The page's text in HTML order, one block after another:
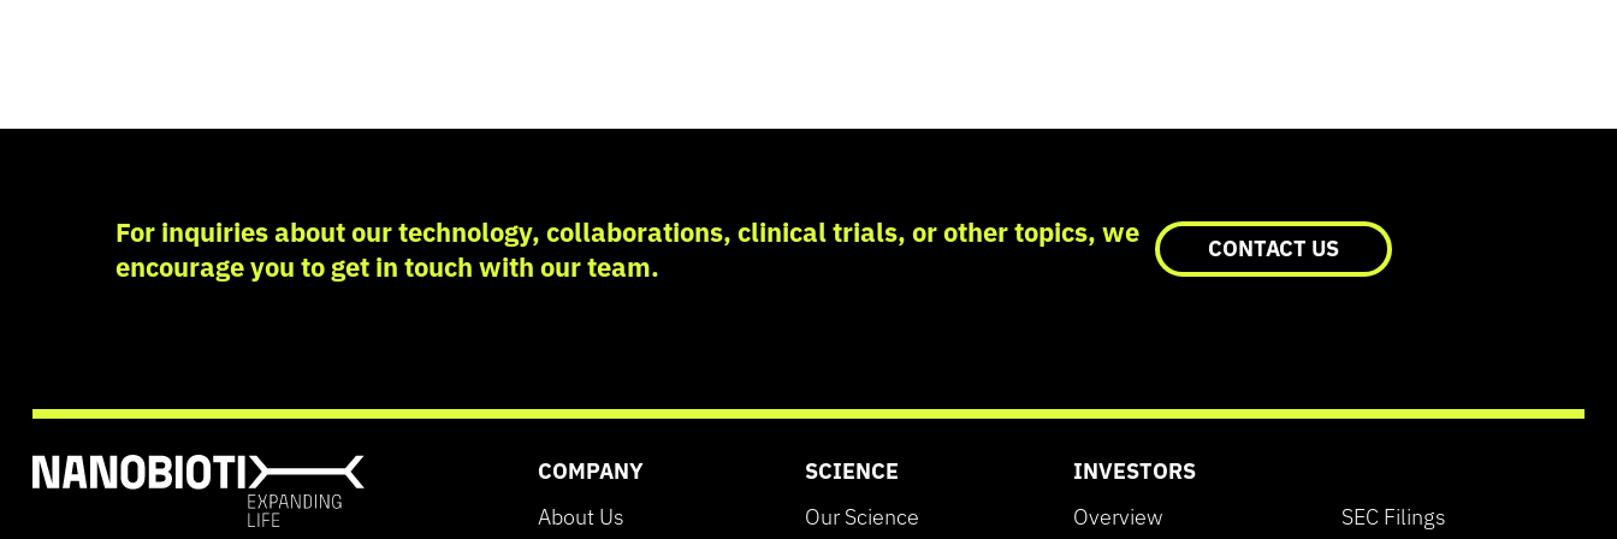
For inquiries about our technology, collaborations, clinical trials, or other topics, we
encourage you to get in touch with our team.
CONTACT US
COMPANY
About Us
SCIENCE
Our Science
INVESTORS
Overview
SEC Filings